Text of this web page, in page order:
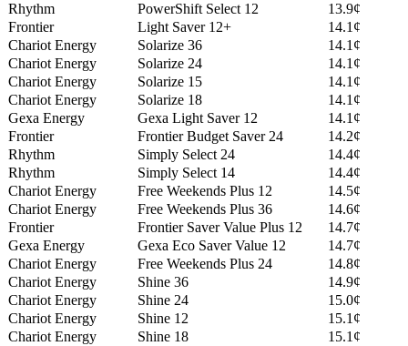
Rhythm
PowerShift Select 12
13.9¢
Frontier
Light Saver 12+
14.1¢
Chariot Energy
Solarize 36
14.1¢
Chariot Energy
Solarize 24
14.1¢
Chariot Energy
Solarize 15
14.1¢
Chariot Energy
Solarize 18
14.1¢
Gexa Energy
Gexa Light Saver 12
14.1¢
Frontier
Frontier Budget Saver 24
14.2¢
Rhythm
Simply Select 24
14.4¢
Rhythm
Simply Select 14
14.4¢
Chariot Energy
Free Weekends Plus 12
14.5¢
Chariot Energy
Free Weekends Plus 36
14.6¢
Frontier
Frontier Saver Value Plus 12
14.7¢
Gexa Energy
Gexa Eco Saver Value 12
14.7¢
Chariot Energy
Free Weekends Plus 24
14.8¢
Chariot Energy
Shine 36
14.9¢
Chariot Energy
Shine 24
15.0¢
Chariot Energy
Shine 12
15.1¢
Chariot Energy
Shine 18
15.1¢